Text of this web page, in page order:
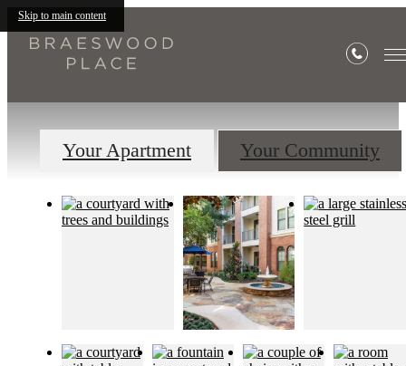
Skip to main content Gallery
Your Apartment Your Community